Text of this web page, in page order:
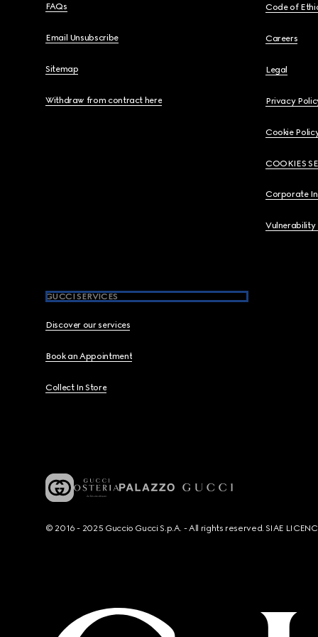
FAQs
Email Unsubscribe
Sitemap
Withdraw from contract here
Code of
Careers
Legal
Privacy
Cookie
COOKIES
Corporate
Vulnerability
GUCCI SERVICES
Discover our services
Book an Appointment
Collect In Store
© 2016 - 2025 Guccio Gucci S.p.A. - All rights reserved. SIAE